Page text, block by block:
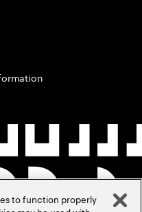
to function properly